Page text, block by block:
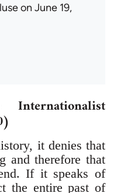
on June 19,
it denies that
and therefore that
If it speaks of
the entire past of